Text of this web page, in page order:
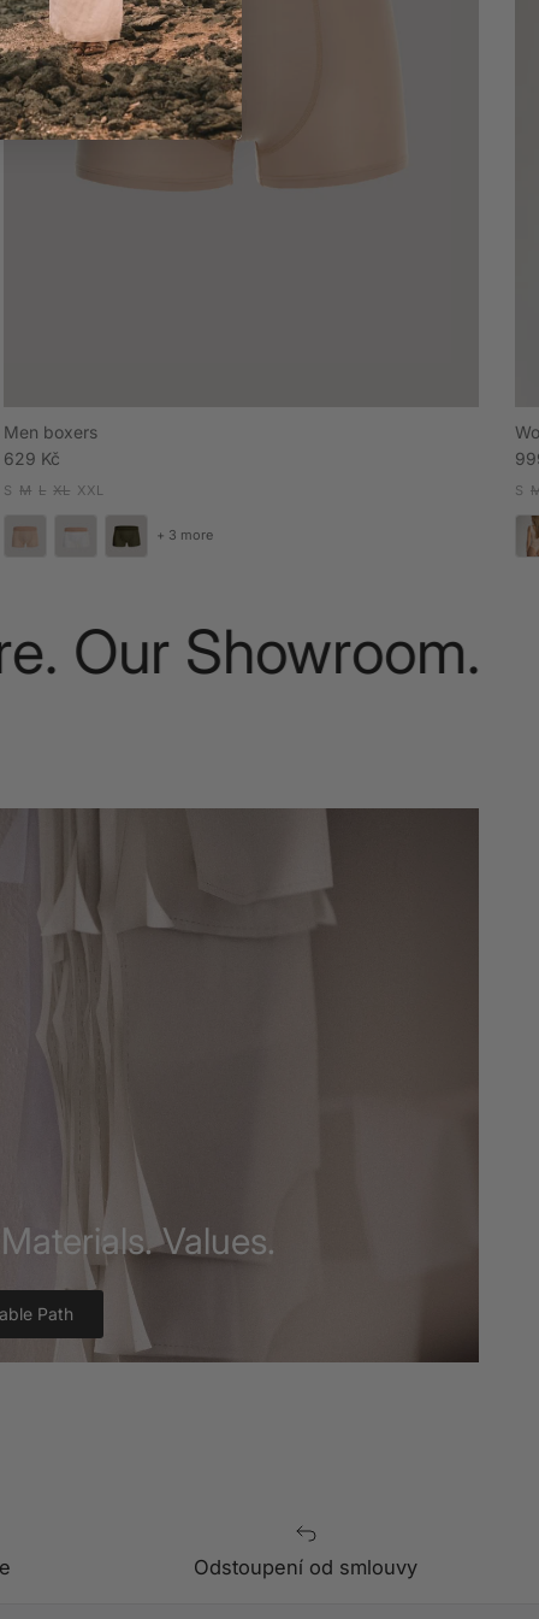
Men boxers
Regular price
629 Kč
S M L XL XXL
+ 3 more
S
Showroom.
Values.
Path
Odstoupení od smlouvy